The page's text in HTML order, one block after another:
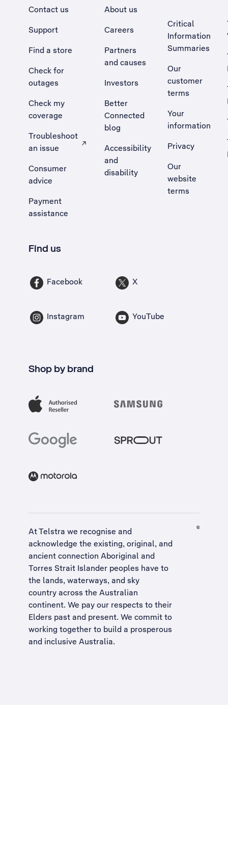
Contact us
Support
Find a store
Check for
outages
Check my
coverage
Troubleshoot
an issue
, Opens external site in a new tab
Consumer
advice
Payment
assistance
About us
Careers
Partners
and causes
Investors
Better
Connected
blog
Accessibility
and
disability
Critical
Information
Summaries
Our
customer
terms
Your
information
Privacy
Our
website
terms
Find us
Facebook X
Instagram YouTube
Shop by brand
At Telstra we recognise and
acknowledge the existing, original, and
ancient connection Aboriginal and
Torres Strait Islander peoples have to
the lands, waterways, and sky
country across the Australian
continent. We pay our respects to their
Elders past and present. We commit to
working together to build a prosperous
and inclusive Australia.